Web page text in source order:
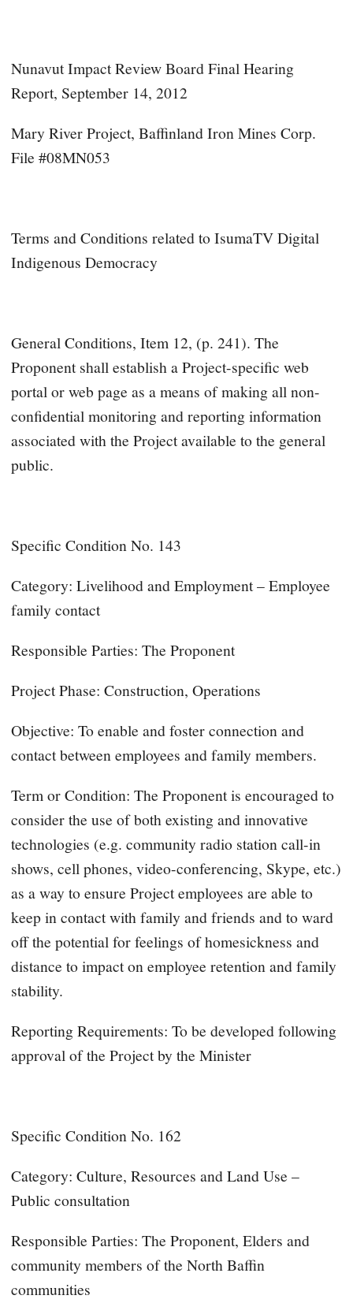
Nunavut Impact Review Board Final Hearing
Report, September 14, 2012
Mary River Project, Baffinland Iron Mines Corp.
File #08MN053
Terms and Conditions related to IsumaTV Digital
Indigenous Democracy
General Conditions, Item 12, (p. 241). The
Proponent shall establish a Project-specific web
portal or web page as a means of making all non-
confidential monitoring and reporting information
associated with the Project available to the general
public.
Specific Condition No. 143
Category: Livelihood and Employment – Employee
family contact
Responsible Parties: The Proponent
Project Phase: Construction, Operations
Objective: To enable and foster connection and
contact between employees and family members.
Term or Condition: The Proponent is encouraged to
consider the use of both existing and innovative
technologies (e.g. community radio station call-in
shows, cell phones, video-conferencing, Skype, etc.)
as a way to ensure Project employees are able to
keep in contact with family and friends and to ward
off the potential for feelings of homesickness and
distance to impact on employee retention and family
stability.
Reporting Requirements: To be developed following
approval of the Project by the Minister
Specific Condition No. 162
Category: Culture, Resources and Land Use –
Public consultation
Responsible Parties: The Proponent, Elders and
community members of the North Baffin
communities